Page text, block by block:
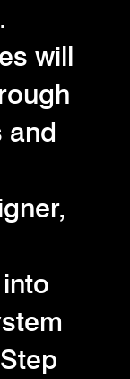
will
and